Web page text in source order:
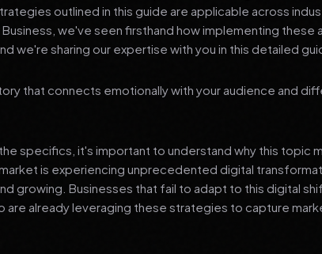
outlined in this guide are applicable across
Business, we've seen firsthand how implementing these
we're sharing our expertise with you in this detailed
that connects emotionally with your audience and
specifics, it's important to understand why this topic
is experiencing unprecedented digital
growing. Businesses that fail to adapt to this digital
already leveraging these strategies to capture